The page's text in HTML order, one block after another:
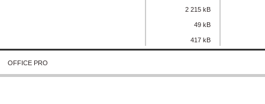
2 215 kB
49 kB
417 kB
OFFICE PRO